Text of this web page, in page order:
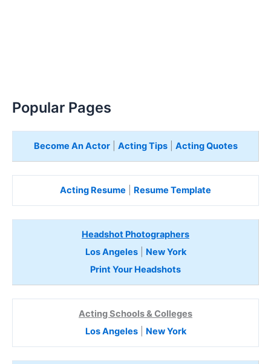
Popular Pages
Become An Actor| Acting Tips| Acting Quotes
Acting Resume Resume Template
Headshot Photographers
Los Angeles| New York
Print Your Headshots
Acting Schools & Colleges
Los Angeles| New York